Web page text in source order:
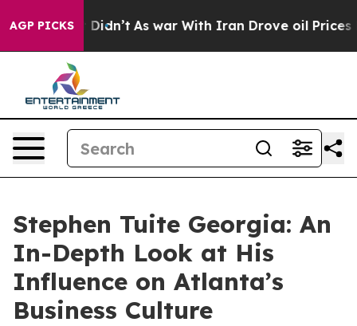
AGP PICKS
it Didn’t As war With Iran Drove oil Prices
Stephen Tuite Georgia: An
In-Depth Look at His
Influence on Atlanta’s
Business Culture